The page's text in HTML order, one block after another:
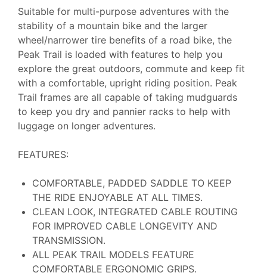
Suitable for multi-purpose adventures with the
stability of a mountain bike and the larger
wheel/narrower tire benefits of a road bike, the
Peak Trail is loaded with features to help you
explore the great outdoors, commute and keep fit
with a comfortable, upright riding position. Peak
Trail frames are all capable of taking mudguards
to keep you dry and pannier racks to help with
luggage on longer adventures.
FEATURES:
COMFORTABLE, PADDED SADDLE TO KEEP
THE RIDE ENJOYABLE AT ALL TIMES.
CLEAN LOOK, INTEGRATED CABLE ROUTING
FOR IMPROVED CABLE LONGEVITY AND
TRANSMISSION.
ALL PEAK TRAIL MODELS FEATURE
COMFORTABLE ERGONOMIC GRIPS.